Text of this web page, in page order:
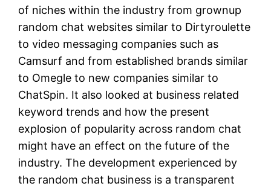
of niches within the industry from grownup
random chat websites similar to Dirtyroulette
to video messaging companies such as
Camsurf and from established brands similar
to Omegle to new companies similar to
ChatSpin. It also looked at business related
keyword trends and how the present
explosion of popularity across random chat
might have an effect on the future of the
industry. The development experienced by
the random chat business is a transparent